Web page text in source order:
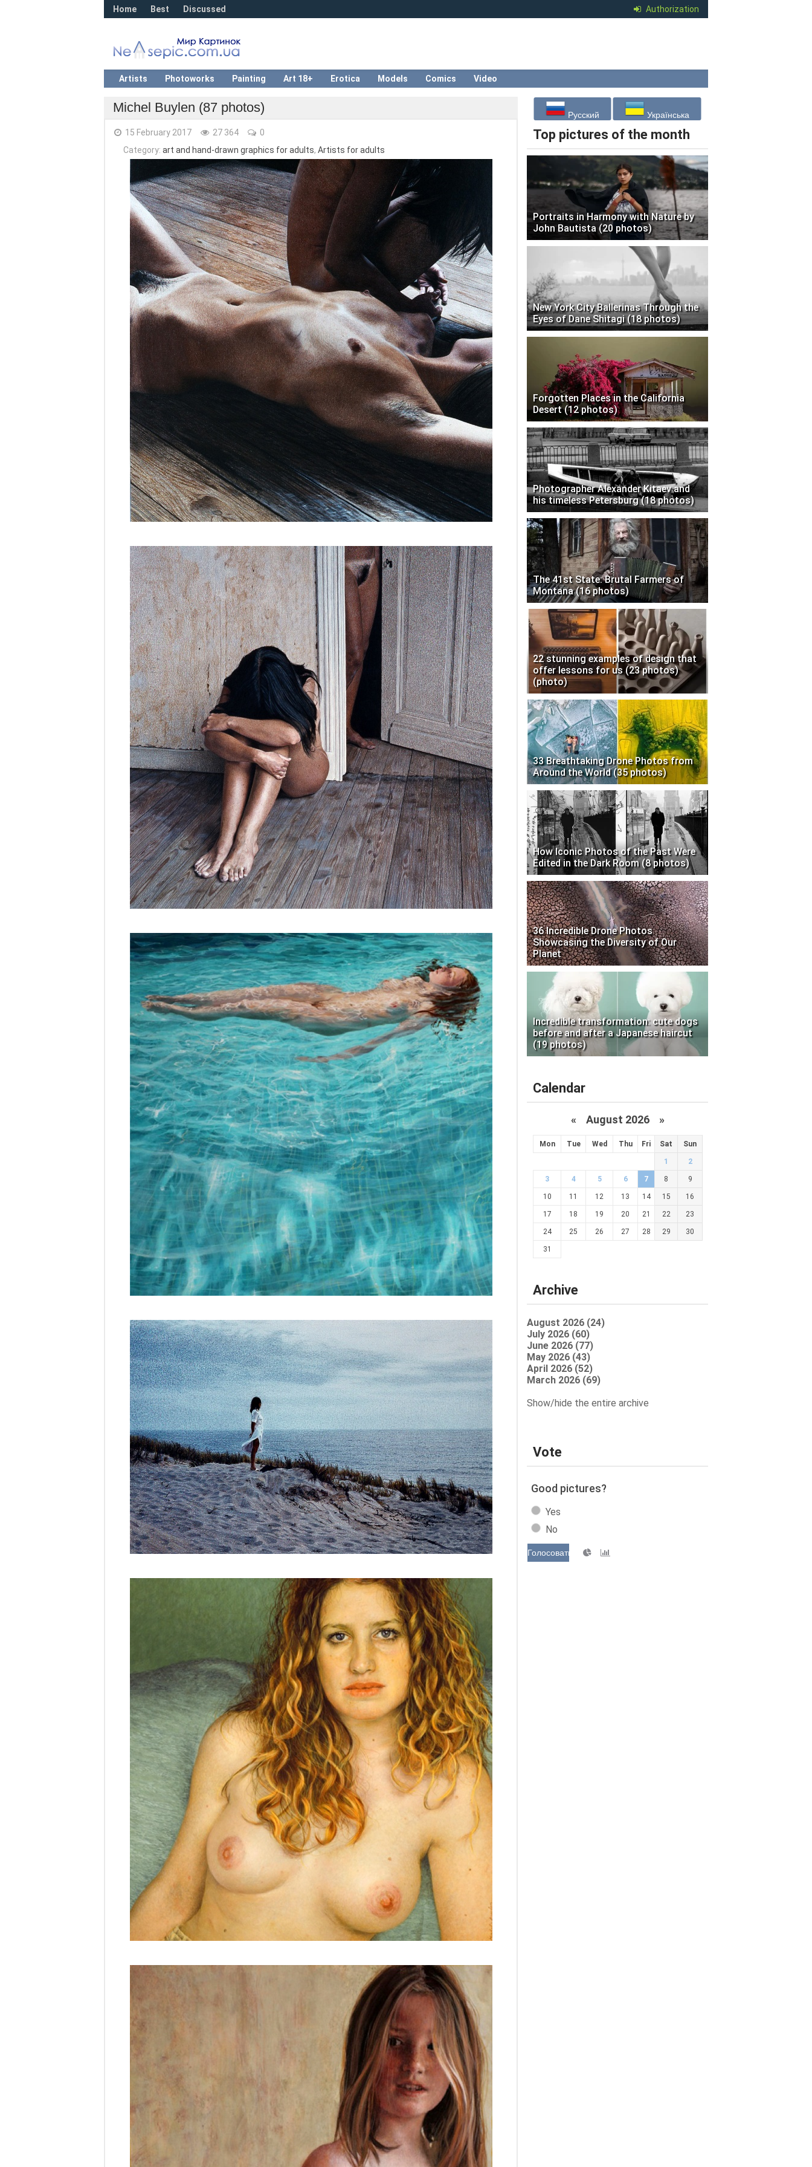
Authorization
Home Best Discussed
Artists Photoworks Painting Art 18+ Erotica Models Comics Video
Michel Buylen (87 photos)
15 February 2017 27 364
0
Category: art and hand-drawn graphics for adults, Artists for adults
Русский Українська
Top pictures of the month
Portraits in Harmony with Nature by
John Bautista (20 photos)
New York City Ballerinas Through the
Eyes of Dane Shitagi (18 photos)
Forgotten Places in the California
Desert (12 photos)
Photographer Alexander Kitaev and
his timeless Petersburg (18 photos)
The 41st State: Brutal Farmers of
Montana (16 photos)
22 stunning examples of design that
offer lessons for us (23 photos)
(photo)
33 Breathtaking Drone Photos from
Around the World (35 photos)
How Iconic Photos of the Past Were
Edited in the Dark Room (8 photos)
36 Incredible Drone Photos
Showcasing the Diversity of Our
Planet
Incredible transformation: cute dogs
before and after a Japanese haircut
(19 photos)
Calendar
« August 2026 »
Mon Tue Wed Thu Fri Sat Sun
1 2
3 4 5 6 7 8 9
10 11 12 13 14 15 16
17 18 19 20 21 22 23
24 25 26 27 28 29 30
31
Archive
August 2026 (24)
July 2026 (60)
June 2026 (77)
May 2026 (43)
April 2026 (52)
March 2026 (69)
Show/hide the entire archive
Vote
Good pictures?
Yes
No
Голосовать